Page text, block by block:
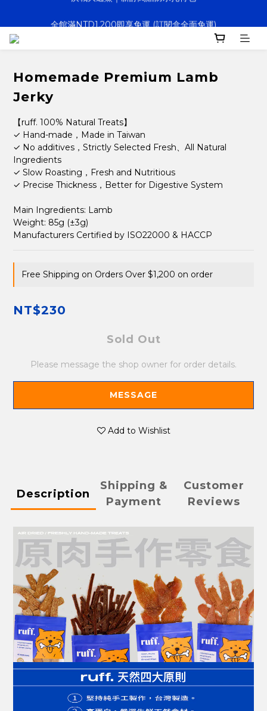
Homemade Premium Lamb
Jerky
【ruff. 100% Natural Treats】
✓ Hand-made，Made in Taiwan
✓ No additives，Strictly Selected Fresh、All Natural
Ingredients
✓ Slow Roasting，Fresh and Nutritious
✓ Precise Thickness，Better for Digestive System
Main Ingredients: Lamb
Weight: 85g (±3g)
Manufacturers Certified by ISO22000 & HACCP
Free Shipping on Orders Over $1,200 on order
NT$230
Sold Out
Please message the shop owner for order details.
MESSAGE
Add to Wishlist
Description
Shipping &
Payment
Customer
Reviews